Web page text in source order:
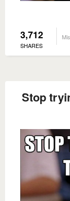
3,712
SHARES
Stop